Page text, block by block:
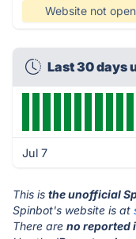
Website not
Last 30 days
Jul 7
This is the unofficial
Spinbot's website is at
There are no reported